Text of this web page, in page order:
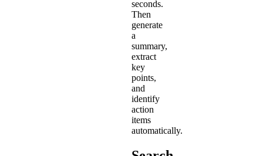
seconds.
Then
generate
a
summary,
extract
key
points,
and
identify
action
items
automatically.